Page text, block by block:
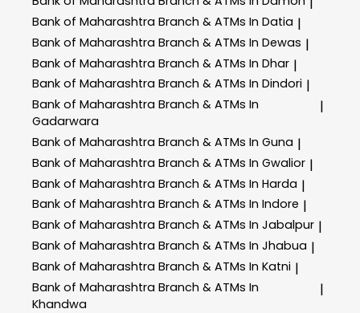
Bank of Maharashtra Branch & ATMs In Datia |
Bank of Maharashtra Branch & ATMs In Dewas |
Bank of Maharashtra Branch & ATMs In Dhar |
Bank of Maharashtra Branch & ATMs In Dindori |
Bank of Maharashtra Branch & ATMs In
Gadarwara
|
Bank of Maharashtra Branch & ATMs In Guna |
Bank of Maharashtra Branch & ATMs In Gwalior |
Bank of Maharashtra Branch & ATMs In Harda |
Bank of Maharashtra Branch & ATMs In Indore |
Bank of Maharashtra Branch & ATMs In Jabalpur |
Bank of Maharashtra Branch & ATMs In Jhabua |
Bank of Maharashtra Branch & ATMs In Katni |
Bank of Maharashtra Branch & ATMs In
Khandwa
|